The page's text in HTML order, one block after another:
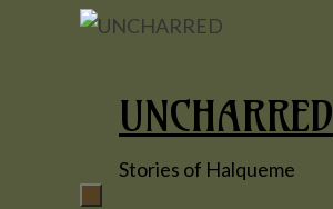
UNCHARRED
Stories of Halqueme